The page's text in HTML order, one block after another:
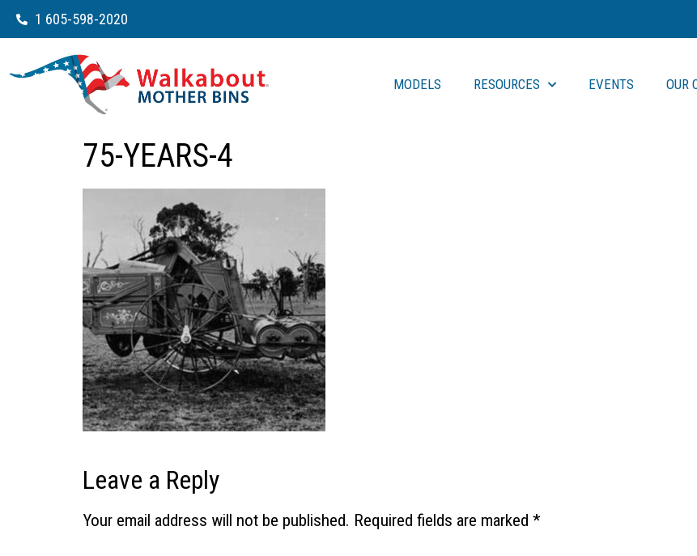
1 605-598-2020
MODELS RESOURCES EVENTS OUR
75-YEARS-4
Leave a Reply
Your email address will not be published. Required fields are marked *